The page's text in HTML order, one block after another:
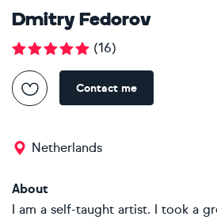
Dmitry Fedorov
(16)
Contact me
Netherlands
About
I am a self-taught artist. I took a